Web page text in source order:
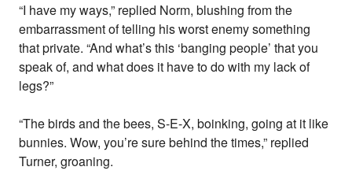
“I have my ways,” replied Norm, blushing from the
embarrassment of telling his worst enemy something
that private. “And what’s this ‘banging people’ that you
speak of, and what does it have to do with my lack of
legs?”
“The birds and the bees, S-E-X, boinking, going at it like
bunnies. Wow, you’re sure behind the times,” replied
Turner, groaning.